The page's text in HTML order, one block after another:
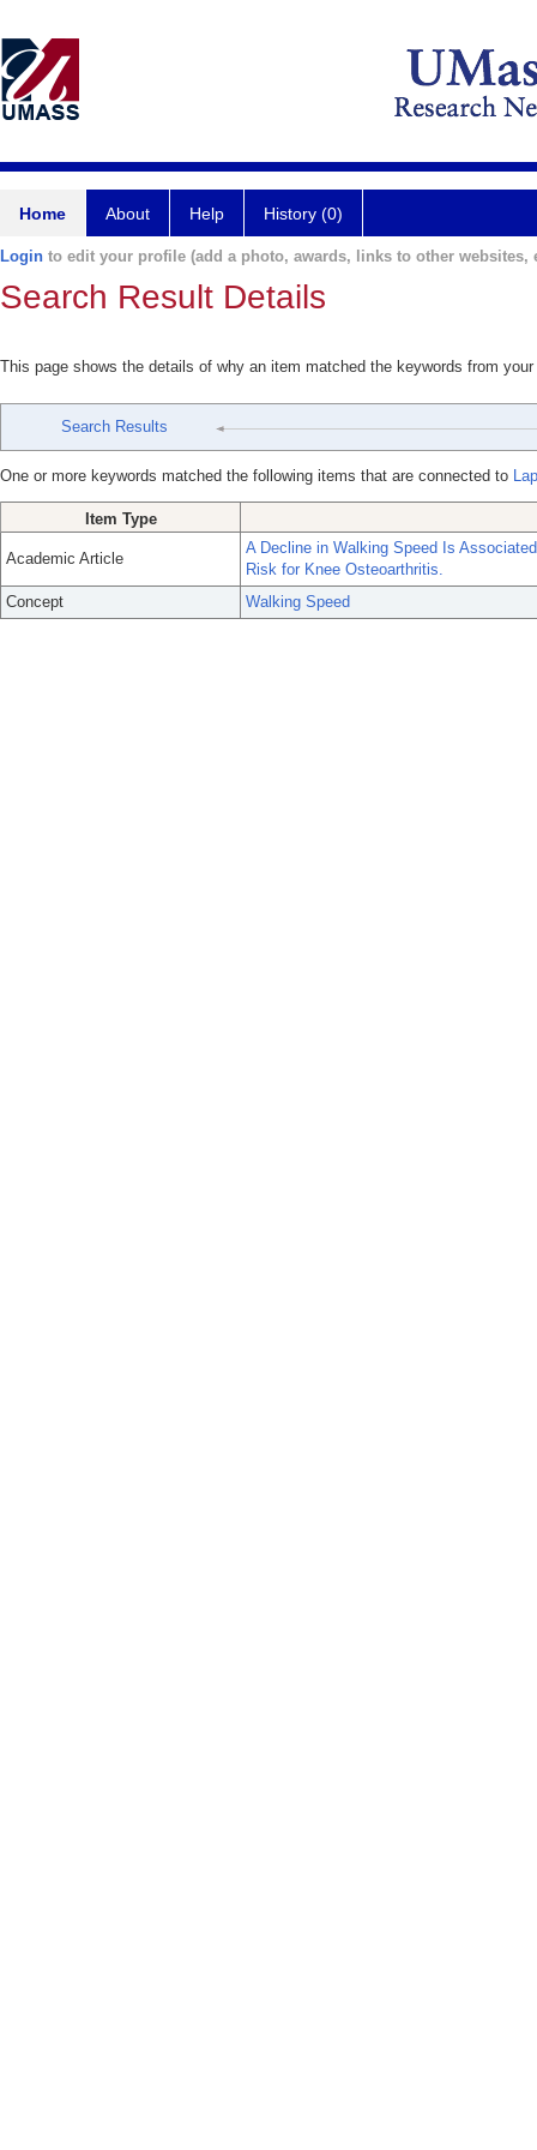
Home About Help History (0)
Login to edit your profile (add a photo, awards, links to other websites,
Search Result Details
This page shows the details of why an item matched the keywords from
Search Results
One or more keywords matched the following items that are connected to
Item Type
Academic Article
A Decline in Walking Speed Is
Risk for Knee Osteoarthritis.
Concept
Walking Speed